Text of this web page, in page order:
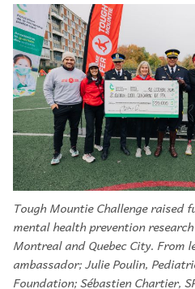
Tough Mountie Challenge raised
mental health prevention
Montreal and Quebec City. From
ambassador; Julie Poulin,
Foundation; Sébastien Chartier,